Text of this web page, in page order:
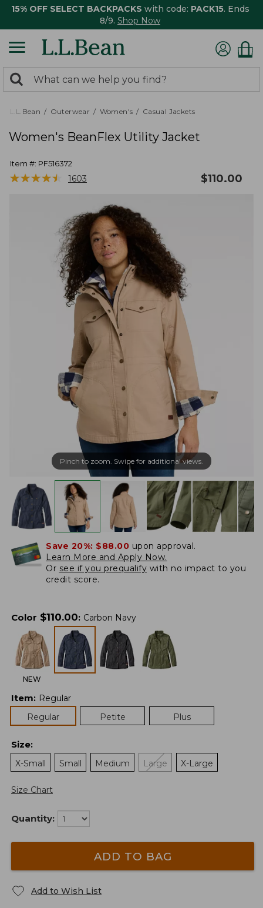
15% OFF SELECT BACKPACKS with code: PACK15. Ends
8/9. Shop Now
search
returned.
Search:
L.L.Bean Outerwear Women's Casual Jackets
Women's BeanFlex Utility Jacket
Item #: PF516372
★★★★★
★★★★★ 1603 $110.00
Pinch to zoom. Swipe for additional views.
Save 20%: $88.00 upon approval.
Learn More and Apply Now.
Or see if you prequalify with no impact to you
credit score.
Color $110.00: Carbon Navy
NEW
Item: Regular
Regular
Petite Plus
Size:
X-Small
Small Medium Large X-Large
Size Chart
Quantity:
ADD TO BAG
Add to Wish List